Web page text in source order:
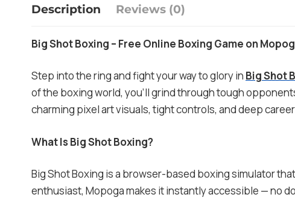
Description Reviews (0)
Big Shot Boxing – Free Online Boxing Game on
Step into the ring and fight your way to glory in Big Shot
of the boxing world, you’ll grind through tough
charming pixel art visuals, tight controls, and deep
What Is Big Shot Boxing?
Big Shot Boxing is a browser-based boxing simulator
enthusiast, Mopoga makes it instantly accessible — no